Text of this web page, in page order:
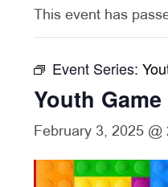
This event has
Event Series:
Youth
February 3, 2025 @